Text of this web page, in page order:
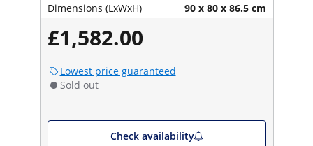
Dimensions (LxWxH) 90 x 80 x 86.5 cm
£1,582.00
Lowest price guaranteed
Sold out
Check availability